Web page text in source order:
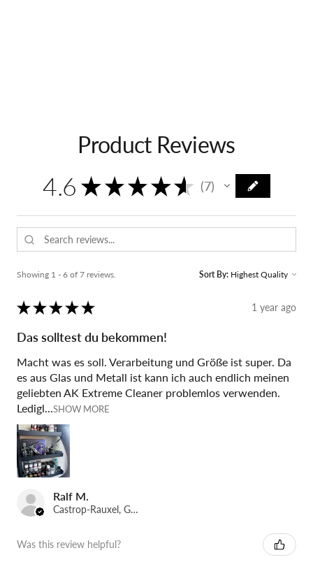
Product Reviews
4.6 ★ ★ ★ ★ ★ 7
7
Showing 1 - 6 of 7 reviews. Sort By:
★ ★ ★ ★ ★ 1 year ago
Das solltest du bekommen!
Macht was es soll. Verarbeitung und Größe ist super. Da
es aus Glas und Metall ist kann ich auch endlich meinen
geliebten AK Extreme Cleaner problemlos verwenden.
Ledigl... SHOW MORE
Ralf M.
Castrop-Rauxel, Germany
Was this review helpful?